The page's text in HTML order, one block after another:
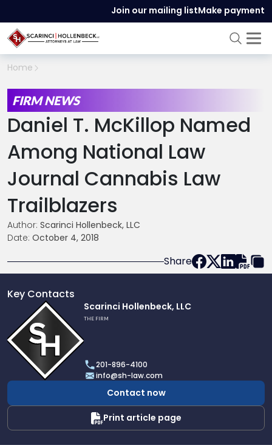
Join our mailing listMake payment
Home
FIRM NEWS
Daniel T. McKillop Named
Among National Law
Journal Cannabis Law
Trailblazers
Author: Scarinci Hollenbeck, LLC
Date: October 4, 2018
Share
Key Contacts
profile
of
Scarinci
Hollenbeck,
LLC
Scarinci Hollenbeck, LLC
THE FIRM
201-896-4100
info@sh-law.com
Contact now
Print article page